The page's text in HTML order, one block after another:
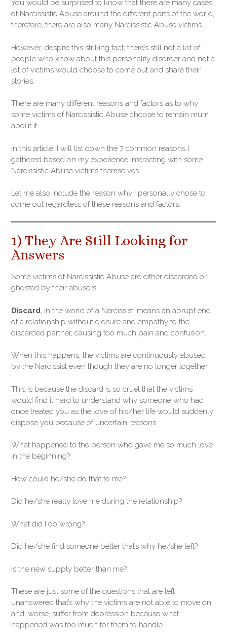
You would be surprised to know that there are many cases
of Narcissistic Abuse around the different parts of the world,
therefore, there are also many Narcissistic Abuse victims.
However, despite this striking fact, there’s still not a lot of
people who know about this personality disorder and not a
lot of victims would choose to come out and share their
stories.
There are many different reasons and factors as to why
some victims of Narcissistic Abuse choose to remain mum
about it.
In this article, I will list down the 7 common reasons I
gathered based on my experience interacting with some
Narcissistic Abuse victims themselves.
Let me also include the reason why I personally chose to
come out regardless of these reasons and factors.
1) They Are Still Looking for
Answers
Some victims of Narcissistic Abuse are either discarded or
ghosted by their abusers.
Discard, in the world of a Narcissist, means an abrupt end
of a relationship without closure and empathy to the
discarded partner, causing too much pain and confusion.
When this happens, the victims are continuously abused
by the Narcissist even though they are no longer together.
This is because the discard is so cruel that the victims
would find it hard to understand why someone who had
once treated you as the love of his/her life would suddenly
dispose you because of uncertain reasons.
What happened to the person who gave me so much love
in the beginning?
How could he/she do that to me?
Did he/she really love me during the relationship?
What did I do wrong?
Did he/she find someone better that’s why he/she left?
Is the new supply better than me?
These are just some of the questions that are left
unanswered that’s why the victims are not able to move on
and, worse, suffer from depression because what
happened was too much for them to handle.